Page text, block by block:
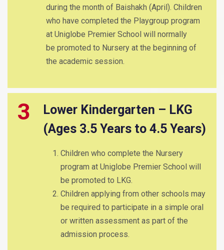
during the month of Baishakh (April). Children
who have completed the Playgroup program
at Uniglobe Premier School will normally
be promoted to Nursery at the beginning of
the academic session.
3
Lower Kindergarten – LKG
(Ages 3.5 Years to 4.5 Years)
Children who complete the Nursery
program at Uniglobe Premier School will
be promoted to LKG.
Children applying from other schools may
be required to participate in a simple oral
or written assessment as part of the
admission process.